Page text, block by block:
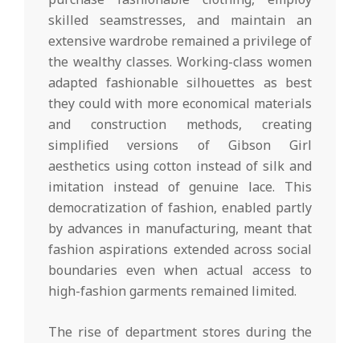
skilled seamstresses, and maintain an
extensive wardrobe remained a privilege of
the wealthy classes. Working-class women
adapted fashionable silhouettes as best
they could with more economical materials
and construction methods, creating
simplified versions of Gibson Girl
aesthetics using cotton instead of silk and
imitation instead of genuine lace. This
democratization of fashion, enabled partly
by advances in manufacturing, meant that
fashion aspirations extended across social
boundaries even when actual access to
high-fashion garments remained limited.
The rise of department stores during the